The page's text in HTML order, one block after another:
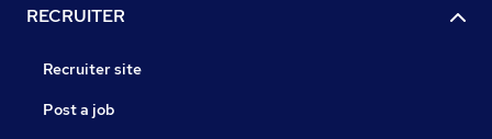
RECRUITER
Recruiter site
Post a job